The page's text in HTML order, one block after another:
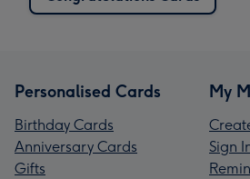
Personalised Cards
Birthday Cards
Anniversary Cards
Gifts
My
Sign